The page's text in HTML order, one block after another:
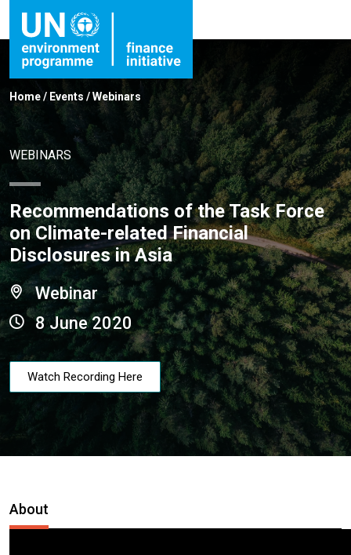
Home/ Events /Webinars
WEBINARS
Recommendations of the Task Force
on Climate-related Financial
Disclosures in Asia
Webinar
8 June 2020
Watch Recording Here
About